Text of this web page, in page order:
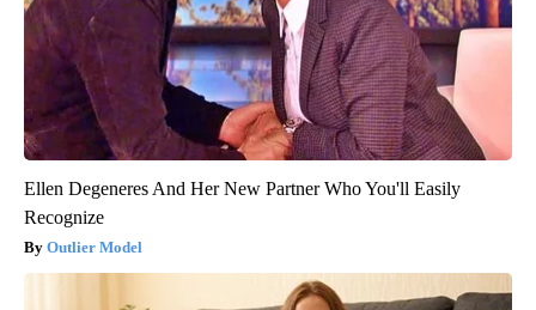
Ellen Degeneres And Her New Partner Who You'll Easily
Recognize
Outlier Model